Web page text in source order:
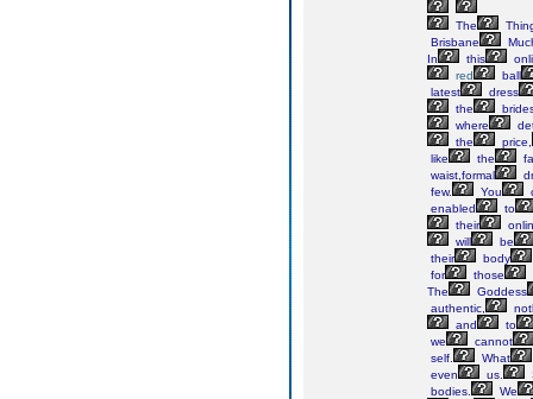
The
Brisbane
In
this
red
ball
latest
dress
the
where
the
price,
like
the
waist,formal
few.
You
enabled
to
their
will
be
their
body
for
those
The
Goddess
authentic,
and
to
we
cannot
self.
What
even
us.
bodies.
We